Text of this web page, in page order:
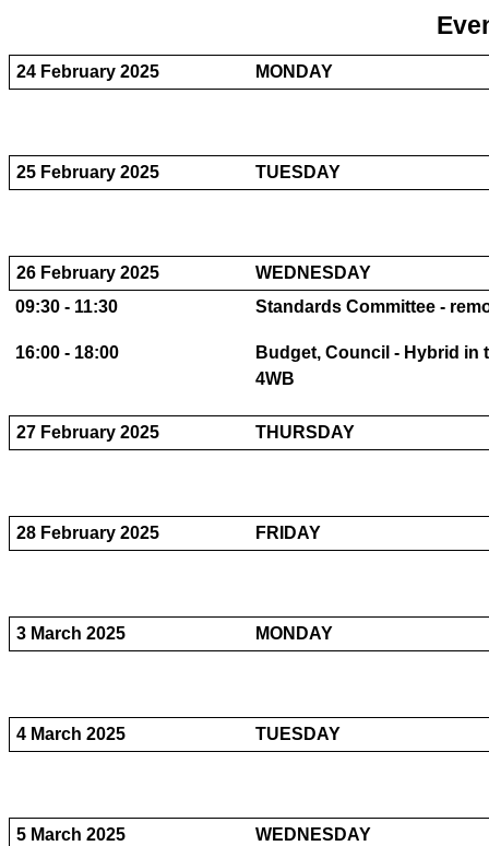
24 February 2025 MONDAY
25 February 2025 TUESDAY
26 February 2025
WEDNESDAY
09:30 - 11:30
Standards Committee -
16:00 - 18:00
Budget, Council - Hybrid in
4WB
27 February 2025 THURSDAY
28 February 2025 FRIDAY
3 March 2025 MONDAY
4 March 2025 TUESDAY
5 March 2025 WEDNESDAY